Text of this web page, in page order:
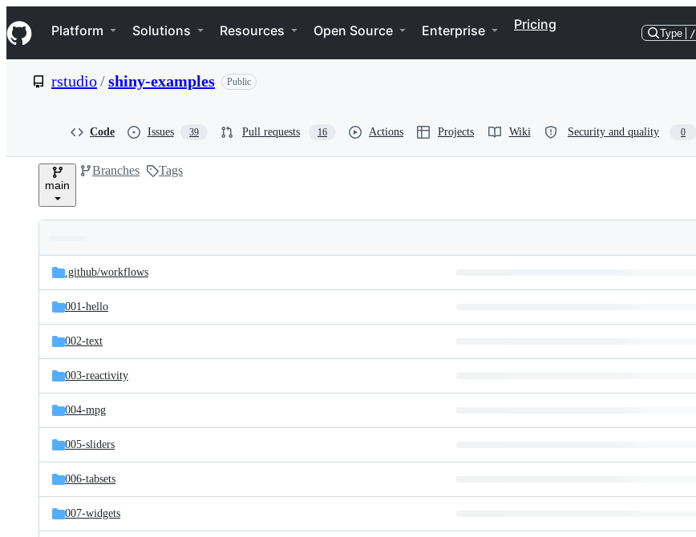
k
i
p
e
Navigation Menu
Platform Solutions Resources Open Source Enterprise Pricing
Type /
rstudio/shiny-examples Public
Code Issues 39 Pull requests 16 Actions Projects Wiki Security and quality 0
main
Branches Tags
and
files
Latest
commit
.github/workflows
001-hello
002-text
003-reactivity
004-mpg
005-sliders
006-tabsets
007-widgets